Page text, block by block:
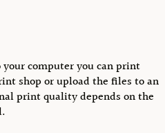
computer you can print
shop or upload the files to an
print quality depends on the